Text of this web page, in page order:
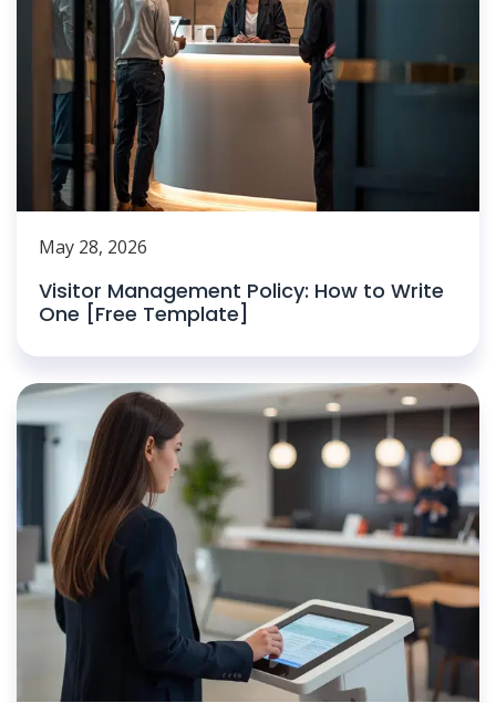
May 28, 2026
Visitor Management Policy: How to Write
One [Free Template]